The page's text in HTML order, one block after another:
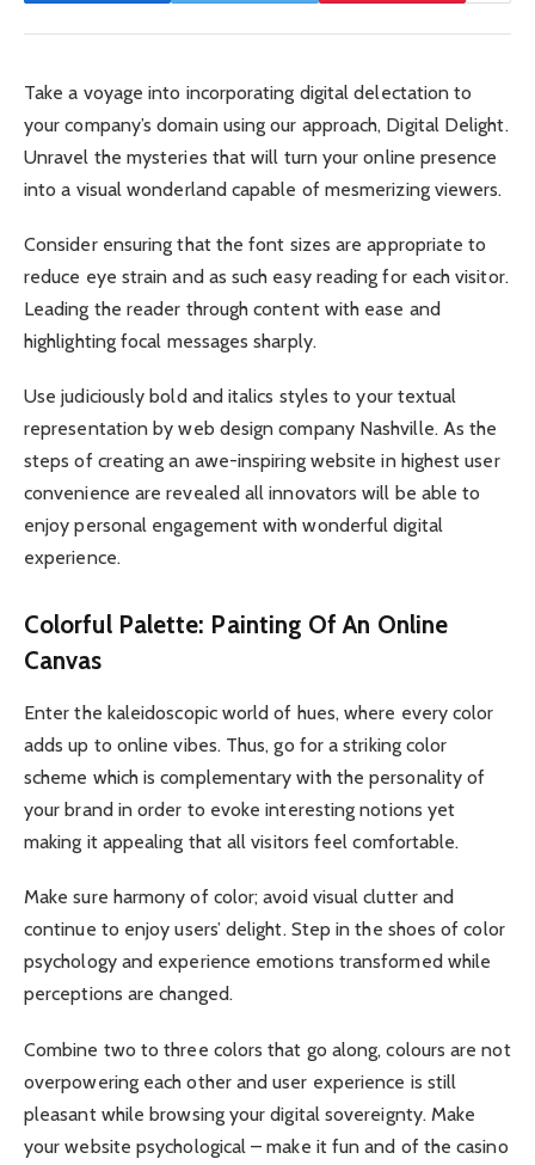
Take a voyage into incorporating digital delectation to
your company’s domain using our approach, Digital Delight.
Unravel the mysteries that will turn your online presence
into a visual wonderland capable of mesmerizing viewers.
Consider ensuring that the font sizes are appropriate to
reduce eye strain and as such easy reading for each visitor.
Leading the reader through content with ease and
highlighting focal messages sharply.
Use judiciously bold and italics styles to your textual
representation by web design company Nashville. As the
steps of creating an awe-inspiring website in highest user
convenience are revealed all innovators will be able to
enjoy personal engagement with wonderful digital
experience.
Colorful Palette: Painting Of An Online
Canvas
Enter the kaleidoscopic world of hues, where every color
adds up to online vibes. Thus, go for a striking color
scheme which is complementary with the personality of
your brand in order to evoke interesting notions yet
making it appealing that all visitors feel comfortable.
Make sure harmony of color; avoid visual clutter and
continue to enjoy users’ delight. Step in the shoes of color
psychology and experience emotions transformed while
perceptions are changed.
Combine two to three colors that go along, colours are not
overpowering each other and user experience is still
pleasant while browsing your digital sovereignty. Make
your website psychological – make it fun and of the casino